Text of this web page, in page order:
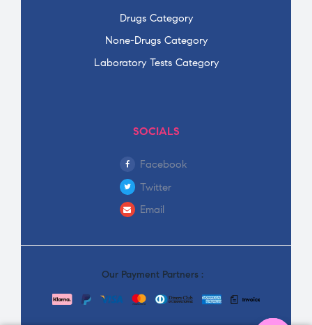
Drugs Category
None-Drugs Category
Laboratory Tests Category
SOCIALS
Facebook
Twitter
Email
Our Payment Partners :